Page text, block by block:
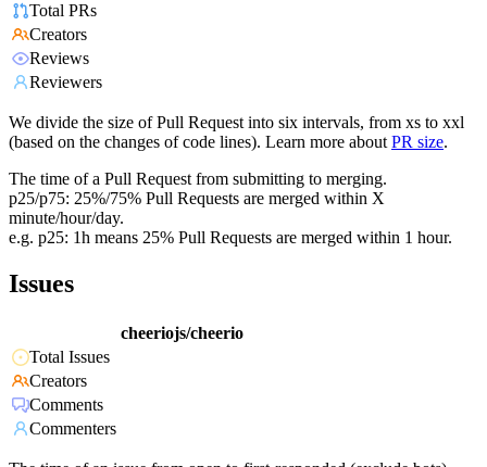
Total PRs
Creators
Reviews
Reviewers
We divide the size of Pull Request into six intervals, from xs to xxl
(based on the changes of code lines). Learn more about PR size.
The time of a Pull Request from submitting to merging.
p25/p75: 25%/75% Pull Requests are merged within X
minute/hour/day.
e.g. p25: 1h means 25% Pull Requests are merged within 1 hour.
Issues
cheeriojs/cheerio
Total Issues
Creators
Comments
Commenters